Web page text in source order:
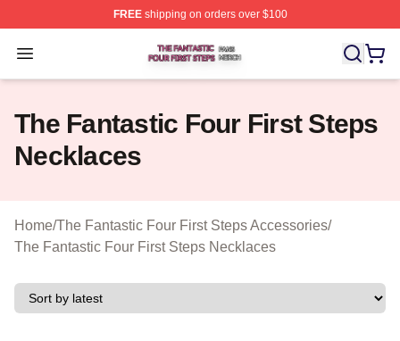
FREEshipping on orders over $100
Open menu
The Fantastic Four First Steps Shop ⚡️ Officially
The Fantastic Four First Steps
Necklaces
Home/The Fantastic Four First Steps Accessories/
The Fantastic Four First Steps Necklaces